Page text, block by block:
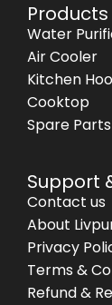
Products
Water
Air Cooler
Kitchen
Cooktop
Spare Parts
Support
Contact us
About
Privacy
Terms &
Refund &